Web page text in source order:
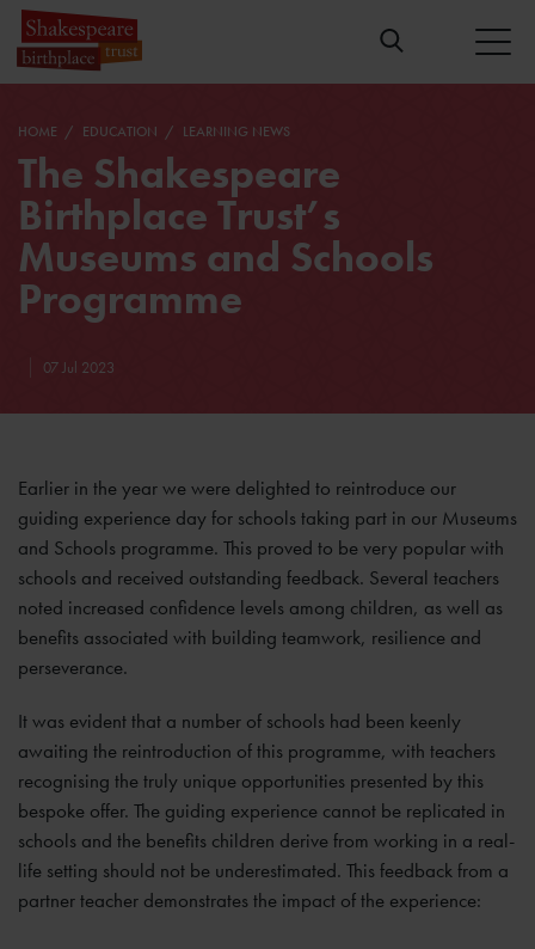
HOME EDUCATION LEARNING NEWS
The Shakespeare
Birthplace Trust’s
Museums and Schools
Programme
07 Jul 2023
Earlier in the year we were delighted to reintroduce our
guiding experience day for schools taking part in our Museums
and Schools programme. This proved to be very popular with
schools and received outstanding feedback. Several teachers
noted increased confidence levels among children, as well as
benefits associated with building teamwork, resilience and
perseverance.
It was evident that a number of schools had been keenly
awaiting the reintroduction of this programme, with teachers
recognising the truly unique opportunities presented by this
bespoke offer. The guiding experience cannot be replicated in
schools and the benefits children derive from working in a real-
life setting should not be underestimated. This feedback from a
partner teacher demonstrates the impact of the experience: